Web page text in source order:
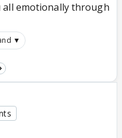
all emotionally through
▼